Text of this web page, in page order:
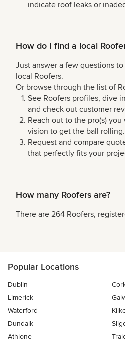
indicate roof leaks or
How do I find a local
Just answer a few questions
local Roofers.
Or browse through the list of
See Roofers profiles, dive
and check out customer
Reach out to the pro(s)
vision to get the ball rolling.
Request and compare
that perfectly fits your
How many Roofers are?
There are 264 Roofers,
Popular Locations
Dublin
Limerick
Waterford
Dundalk
Athlone